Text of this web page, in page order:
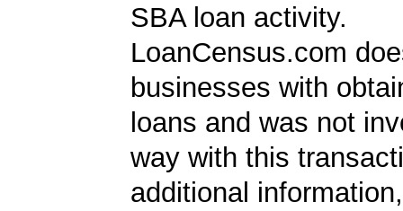
SBA loan activity.
LoanCensus.com
businesses with
loans and was not
way with this
additional